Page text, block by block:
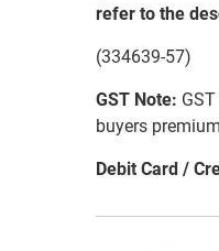
refer to the
(334639-57)
GST Note:
buyers
Debit Card /